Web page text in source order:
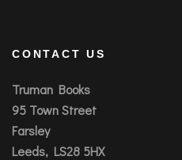
CONTACT US
Truman Books
95 Town Street
Farsley
Leeds, LS28 5HX